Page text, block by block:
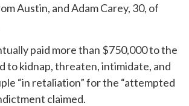
Austin, and Adam Carey, 30, of
paid more than $750,000 to the
to kidnap, threaten, intimidate, and
“in retaliation” for the “attempted
claimed.